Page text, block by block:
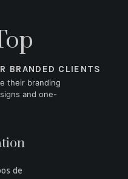
BRANDED CLIENTS
their branding
and one-
de